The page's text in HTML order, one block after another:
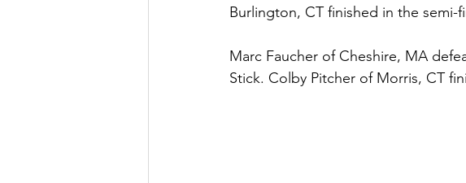
Burlington, CT finished in the semi-
Marc Faucher of Cheshire, MA
Stick. Colby Pitcher of Morris, CT